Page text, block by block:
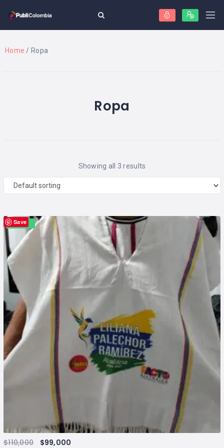
Home / Ropa
Ropa
Showing all 3 results
Save
Sale!
$110,000 $99,000